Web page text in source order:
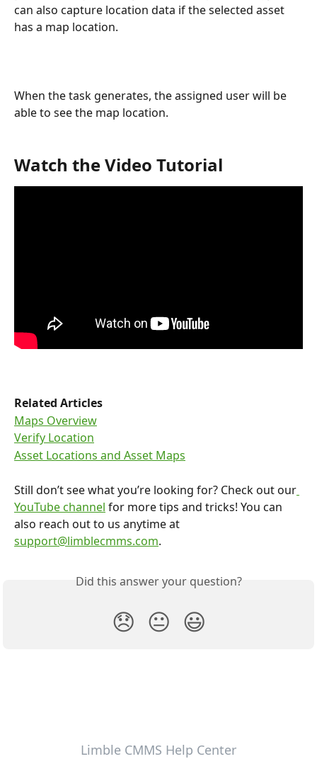
can also capture location data if the selected asset
has a map location.
When the task generates, the assigned user will be
able to see the map location.
Watch the Video Tutorial
Related Articles
Maps Overview
Verify Location
Asset Locations and Asset Maps
Still don’t see what you’re looking for? Check out our
YouTube channel for more tips and tricks! You can
also reach out to us anytime at
support@limblecmms.com.
Did this answer your question?
😞 😐 😃
Limble CMMS Help Center